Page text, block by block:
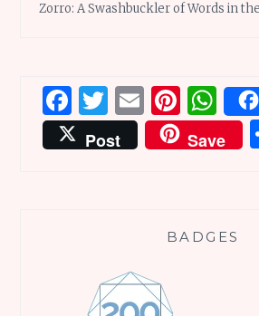
Zorro: A Swashbuckler of Words in
Facebook
Twitter
Email
Post
Save
BADGES